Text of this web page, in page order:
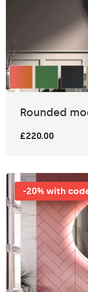
Rounded
£220.00
-20% with